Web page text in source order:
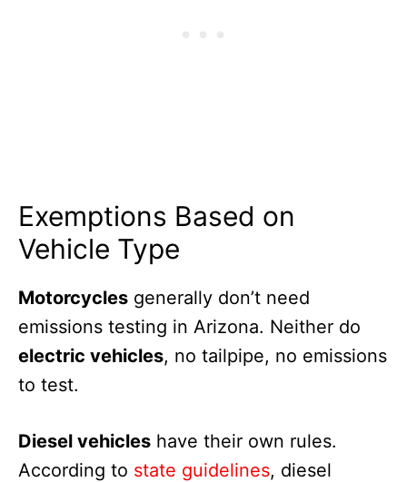
Exemptions Based on
Vehicle Type
Motorcycles generally don’t need
emissions testing in Arizona. Neither do
electric vehicles, no tailpipe, no emissions
to test.
Diesel vehicles have their own rules.
According to state guidelines, diesel